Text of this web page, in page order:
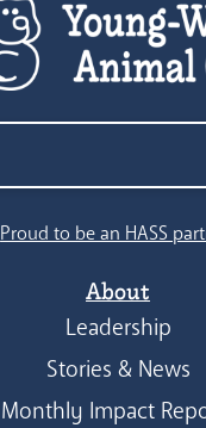
Proud to be an HASS
About
Leadership
Stories & News
Monthly Impact